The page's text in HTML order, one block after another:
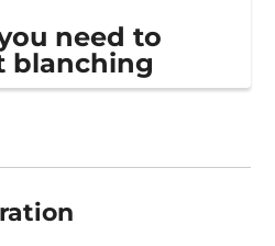
need to
blanching